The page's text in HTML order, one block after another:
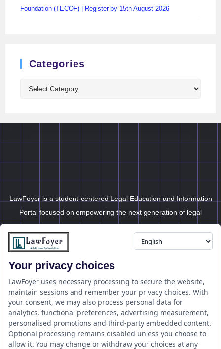
Foundation (TECOF) | Register by 15th August 2026
Categories
LawFoyer is a student-centered Legal Education and Information
Portal focused on empowering the next generation of legal
professionals.
Resource
LawFoyer Academy
International Journal
Articles
Case Analysis
Assignment Adda
Your privacy choices
LawFoyer uses necessary processing to secure the website,
maintain sessions and remember your privacy choices. With
your consent, we may also process personal data for
analytics, functional preferences, advertising measurement,
personalised promotions and third-party embedded content.
Optional processing remains disabled unless you choose to
allow it. You may change or withdraw your choices at any